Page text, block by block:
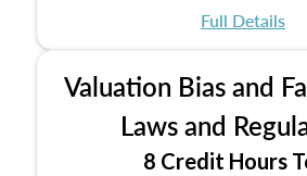
Full Details
Valuation Bias and
Laws and
8 Credit Hours